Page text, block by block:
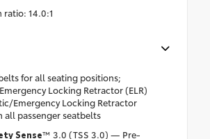
ratio: 14.0:1
for all seating positions;
Locking Retractor (ELR)
Emergency Locking Retractor
all passenger seatbelts
Sense™ 3.0 (TSS 3.0) — Pre-